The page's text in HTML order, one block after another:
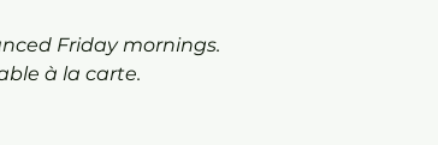
Friday mornings.
à la carte.